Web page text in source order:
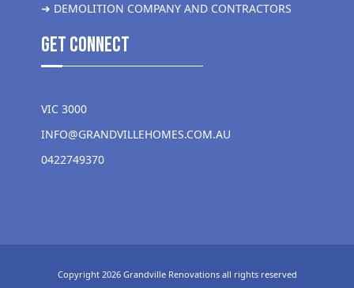
➜ DEMOLITION COMPANY AND CONTRACTORS
get Connect
VIC 3000
INFO@GRANDVILLEHOMES.COM.AU
0422749370
Copyright 2026 Grandville Renovations all rights reserved